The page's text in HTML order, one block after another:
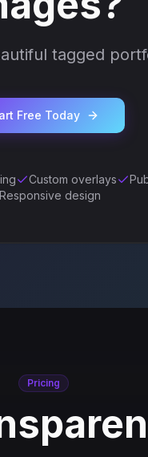
tagged
Free Today
Custom overlays
Responsive design
Pricing